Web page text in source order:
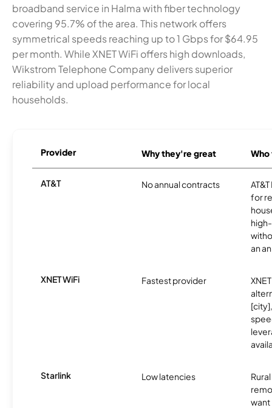
broadband service in Halma with fiber technology
covering 95.7% of the area. This network offers
symmetrical speeds reaching up to 1 Gbps for $64.95
per month. While XNET WiFi offers high downloads,
Wikstrom Telephone Company delivers superior
reliability and upload performance for local
households.
Provider Why they're great
AT&T No annual contracts
for
an
XNET WiFi Fastest provider
Starlink Low latencies
want